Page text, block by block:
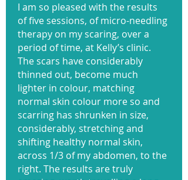
I am so pleased with the results
of five sessions, of micro-needling
therapy on my scaring, over a
period of time, at Kelly’s clinic.
The scars have considerably
thinned out, become much
lighter in colour, matching
normal skin colour more so and
scarring has shrunken in size,
considerably, stretching and
shifting healthy normal skin,
across 1/3 of my abdomen, to the
right. The results are truly